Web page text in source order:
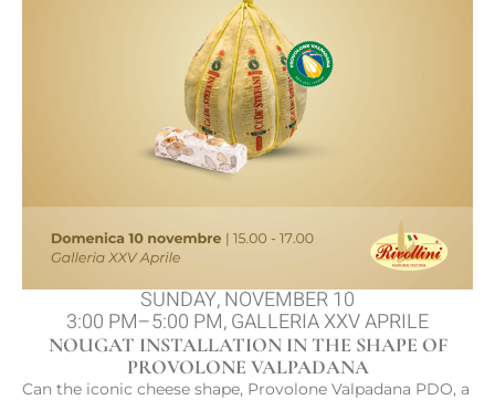
SUNDAY, NOVEMBER 10
3:00 PM–5:00 PM, GALLERIA XXV APRILE
NOUGAT INSTALLATION IN THE SHAPE OF
PROVOLONE VALPADANA
Can the iconic cheese shape, Provolone Valpadana PDO, a